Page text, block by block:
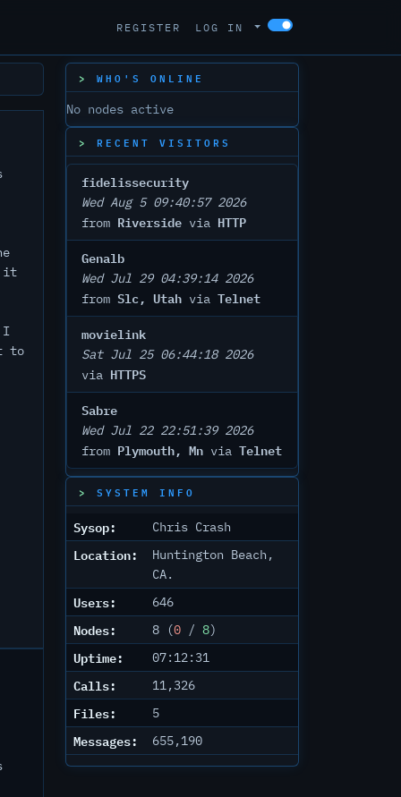
REGISTER LOG IN
it
I
to
WHO'S ONLINE
No nodes active
RECENT VISITORS
fidelissecurity
Wed Aug 5 09:40:57 2026
from Riverside via HTTP
Genalb
Wed Jul 29 04:39:14 2026
from Slc, Utah via Telnet
movielink
Sat Jul 25 06:44:18 2026
via HTTPS
Sabre
Wed Jul 22 22:51:39 2026
from Plymouth, Mn via Telnet
SYSTEM INFO
Sysop: Chris Crash
Location:
Huntington Beach,
CA.
Users: 646
Nodes: 8 (0 / 8)
Uptime: 07:12:31
Calls: 11,326
Files: 5
Messages: 655,190